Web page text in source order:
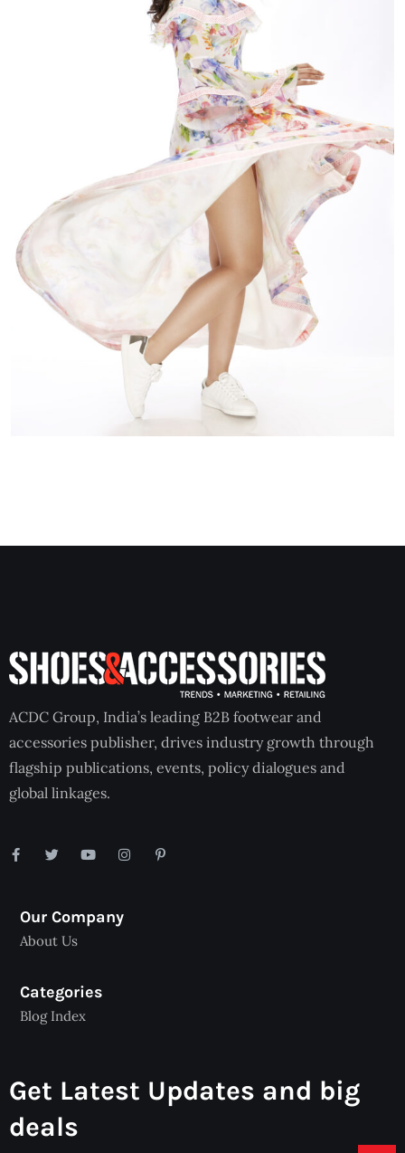
ACDC Group, India’s leading B2B footwear and
accessories publisher, drives industry growth through
flagship publications, events, policy dialogues and
global linkages.
Our Company
About Us
Categories
Blog Index
Get Latest Updates and big
deals